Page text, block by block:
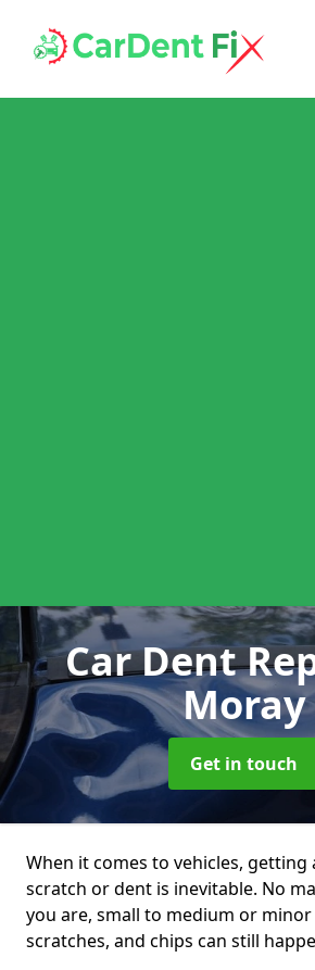
Car Dent
Moray
Get in touch
When it comes to vehicles,
scratch or dent is inevitable. No
you are, small to medium or minor
scratches, and chips can still